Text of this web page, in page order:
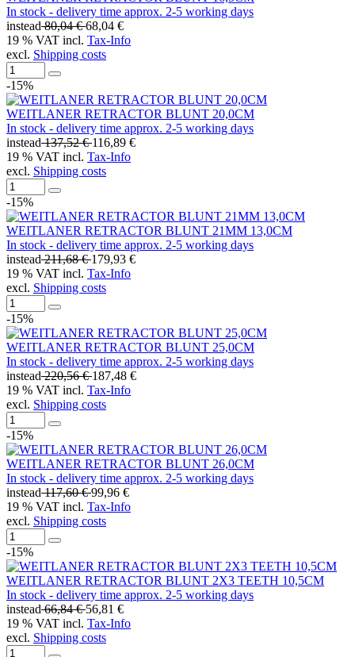
In stock - delivery time approx. 2-5 working days
instead80,04 €68,04 €
19 % VAT incl. Tax-Info
excl. Shipping costs
-15%
WEITLANER RETRACTOR BLUNT 20,0CM
In stock - delivery time approx. 2-5 working days
instead137,52 €116,89 €
19 % VAT incl. Tax-Info
excl. Shipping costs
-15%
WEITLANER RETRACTOR BLUNT 21MM 13,0CM
In stock - delivery time approx. 2-5 working days
instead211,68 €179,93 €
19 % VAT incl. Tax-Info
excl. Shipping costs
-15%
WEITLANER RETRACTOR BLUNT 25,0CM
In stock - delivery time approx. 2-5 working days
instead220,56 €187,48 €
19 % VAT incl. Tax-Info
excl. Shipping costs
-15%
WEITLANER RETRACTOR BLUNT 26,0CM
In stock - delivery time approx. 2-5 working days
instead117,60 €99,96 €
19 % VAT incl. Tax-Info
excl. Shipping costs
-15%
WEITLANER RETRACTOR BLUNT 2X3 TEETH 10,5CM
In stock - delivery time approx. 2-5 working days
instead66,84 €56,81 €
19 % VAT incl. Tax-Info
excl. Shipping costs